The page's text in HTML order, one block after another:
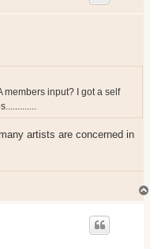
members input? I got a self
artists are concerned in